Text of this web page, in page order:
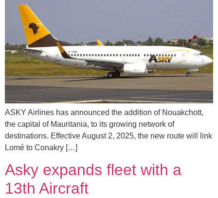
ASKY Airlines has announced the addition of Nouakchott,
the capital of Mauritania, to its growing network of
destinations. Effective August 2, 2025, the new route will link
Lomé to Conakry […]
Asky expands fleet with a
13th Aircraft